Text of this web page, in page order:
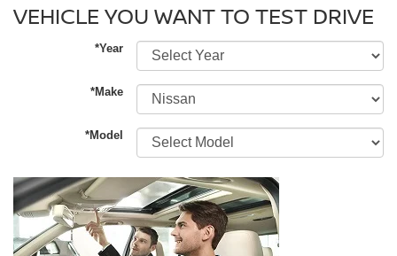
VEHICLE YOU WANT TO TEST DRIVE
*Year
*Make
*Model